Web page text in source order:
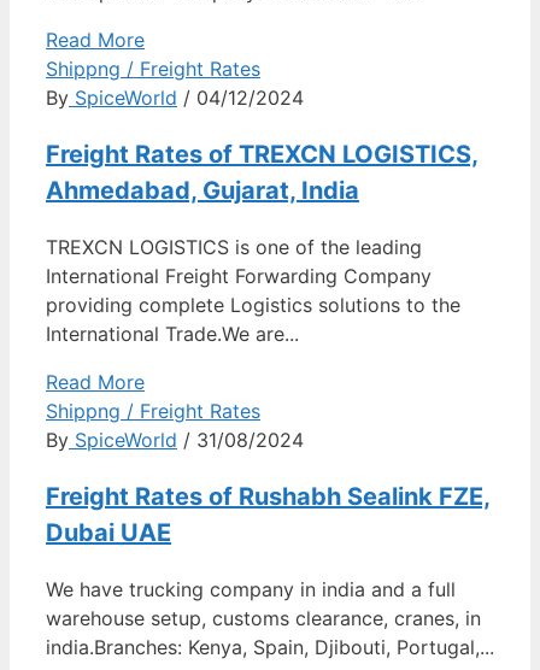
Read More
Shippng / Freight Rates
By SpiceWorld / 04/12/2024
Freight Rates of TREXCN LOGISTICS,
Ahmedabad, Gujarat, India
TREXCN LOGISTICS is one of the leading
International Freight Forwarding Company
providing complete Logistics solutions to the
International Trade.We are...
Read More
Shippng / Freight Rates
By SpiceWorld / 31/08/2024
Freight Rates of Rushabh Sealink FZE,
Dubai UAE
We have trucking company in india and a full
warehouse setup, customs clearance, cranes, in
india.Branches: Kenya, Spain, Djibouti, Portugal,...